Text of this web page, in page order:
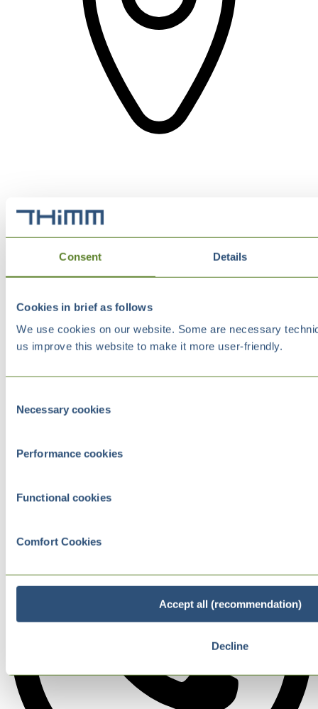
Consent Details
Cookies in brief as follows
We use cookies on our website. Some are necessary
us improve this website to make it more user-friendly.
Selection
Necessary cookies
Performance cookies
Functional cookies
Comfort Cookies
Accept all (recommendation)
Decline